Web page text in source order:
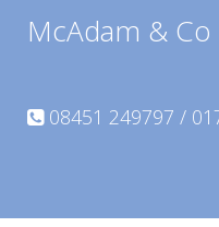
McAdam & Co
08451 249797 /